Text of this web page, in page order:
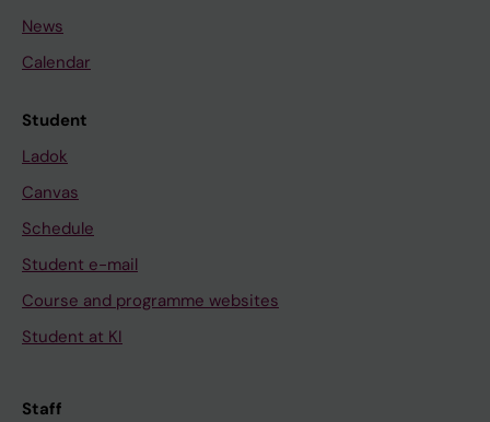
News
Calendar
Student
Ladok
Canvas
Schedule
Student e-mail
Course and programme websites
Student at KI
Staff